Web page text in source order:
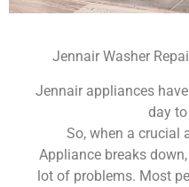
Jennair Washer
Jennair appliances
day
So, when a crucial
Appliance breaks
lot of problems. Most